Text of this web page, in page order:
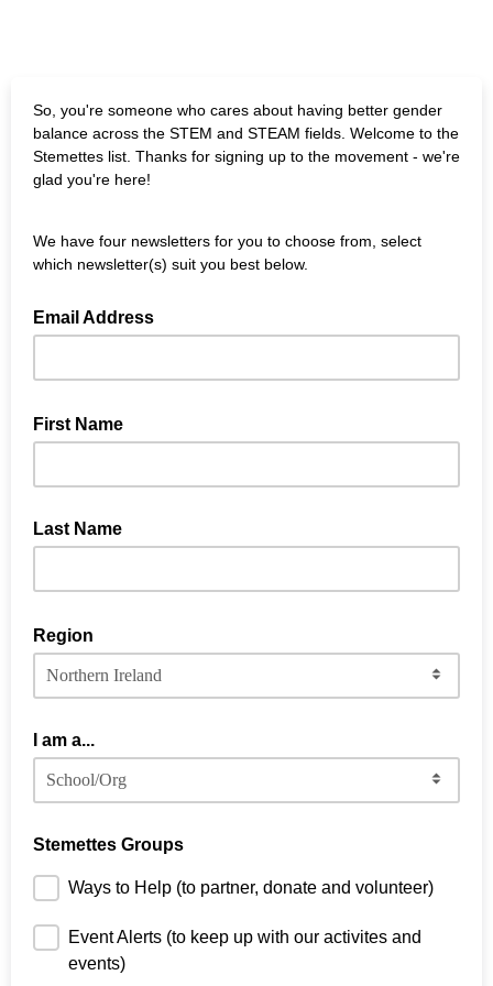
So, you're someone who cares about having better gender
balance across the STEM and STEAM fields. Welcome to the
Stemettes list. Thanks for signing up to the movement - we're
glad you're here!
We have four newsletters for you to choose from, select
which newsletter(s) suit you best below.
Email Address
First Name
Last Name
Region
I am a...
Stemettes Groups
Ways to Help (to partner, donate and volunteer)
Event Alerts (to keep up with our activites and
events)